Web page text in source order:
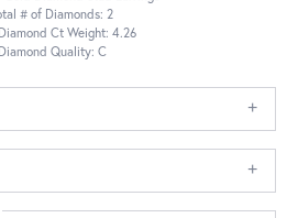
# of Diamonds: 2
Ct Weight: 4.26
Diamond Quality: C